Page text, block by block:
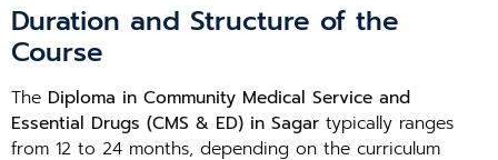
Duration and Structure of the
Course
The Diploma in Community Medical Service and
Essential Drugs (CMS & ED) in Sagar typically ranges
from 12 to 24 months, depending on the curriculum